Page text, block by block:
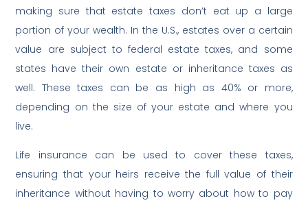
making sure that estate taxes don’t eat up a large
portion of your wealth. In the U.S., estates over a certain
value are subject to federal estate taxes, and some
states have their own estate or inheritance taxes as
well. These taxes can be as high as 40% or more,
depending on the size of your estate and where you
live.
Life insurance can be used to cover these taxes,
ensuring that your heirs receive the full value of their
inheritance without having to worry about how to pay